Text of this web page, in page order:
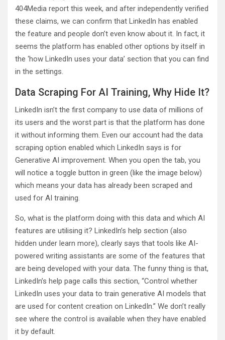
404Media report this week, and after independently verified
these claims, we can confirm that LinkedIn has enabled
the feature and people don’t even know about it. In fact, it
seems the platform has enabled other options by itself in
the ‘how LinkedIn uses your data’ section that you can find
in the settings.
Data Scraping For AI Training, Why Hide It?
LinkedIn isn’t the first company to use data of millions of
its users and the worst part is that the platform has done
it without informing them. Even our account had the data
scraping option enabled which LinkedIn says is for
Generative AI improvement. When you open the tab, you
will notice a toggle button in green (like the image below)
which means your data has already been scraped and
used for AI training.
So, what is the platform doing with this data and which AI
features are utilising it? LinkedIn’s help section (also
hidden under learn more), clearly says that tools like AI-
powered writing assistants are some of the features that
are being developed with your data. The funny thing is that,
LinkedIn’s help page calls this section, “Control whether
LinkedIn uses your data to train generative AI models that
are used for content creation on LinkedIn.” We don’t really
see where the control is available when they have enabled
it by default.